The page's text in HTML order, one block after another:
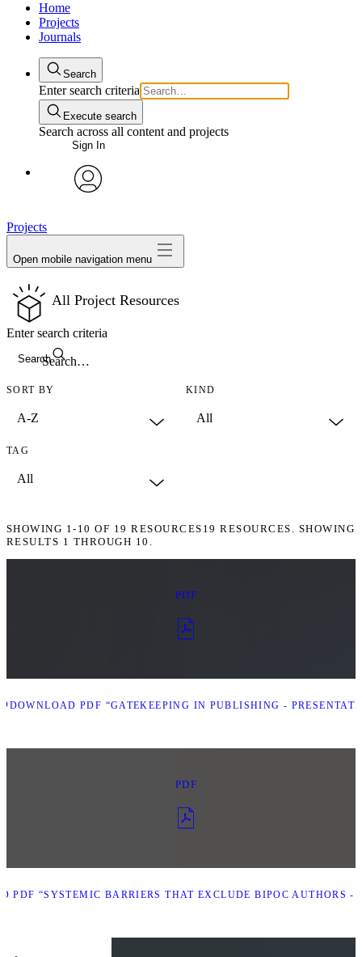
Home
Projects
Journals
Search
Enter search criteria
Execute search
Search across all content and projects
Sign In
Projects
Open mobile navigation menu
All Project Resources
Search
Enter search criteria
SORT BY KIND
TAG
SHOWING 1-10 OF 19 RESOURCES 19 RESOURCES. SHOWING
RESULTS 1 THROUGH 10.
PDF
DOWNLOAD PDF “GATEKEEPING IN PUBLISHING -
PDF
PDF “SYSTEMIC BARRIERS THAT EXCLUDE BIPOC AUTHORS -